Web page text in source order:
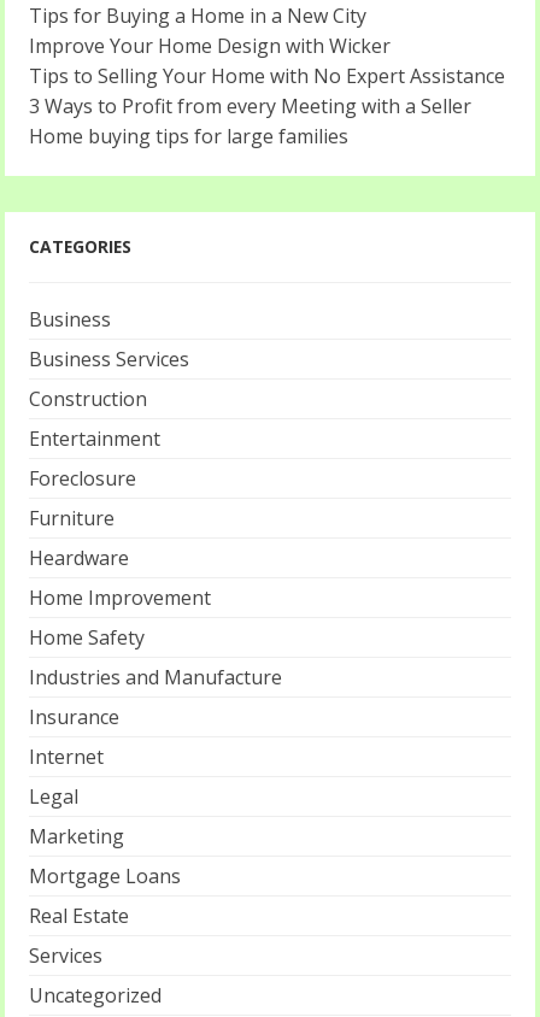
Tips for Buying a Home in a New City
Improve Your Home Design with Wicker
Tips to Selling Your Home with No Expert Assistance
3 Ways to Profit from every Meeting with a Seller
Home buying tips for large families
CATEGORIES
Business
Business Services
Construction
Entertainment
Foreclosure
Furniture
Heardware
Home Improvement
Home Safety
Industries and Manufacture
Insurance
Internet
Legal
Marketing
Mortgage Loans
Real Estate
Services
Uncategorized